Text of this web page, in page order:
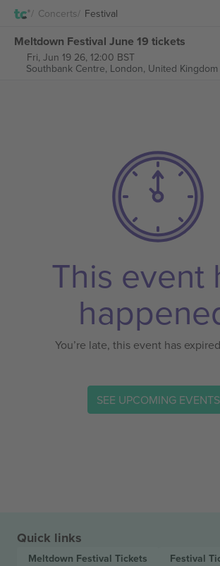
Concerts Festival
Meltdown Festival June 19 tickets
Fri, Jun 19 26, 12:00 BST
Southbank Centre, London, United Kingdom
This event
You’re late, this event has
SEE UPCOMING EVENTS
Quick links
Meltdown Festival Tickets Festival